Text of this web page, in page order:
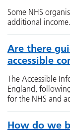
Some NHS
additional income.
Are there
accessible
The Accessible
England,
for the NHS and
How do we